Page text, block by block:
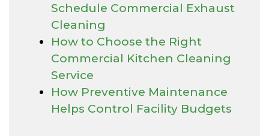
Schedule Commercial Exhaust
Cleaning
How to Choose the Right
Commercial Kitchen Cleaning
Service
How Preventive Maintenance
Helps Control Facility Budgets